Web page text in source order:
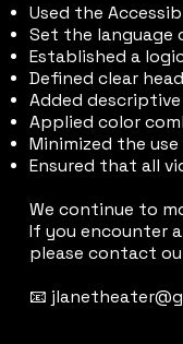
Used the
Set the language
Established a
Defined clear
Added
Applied color
Minimized the
Ensured that all
We continue to
If you encounter
please contact
📧